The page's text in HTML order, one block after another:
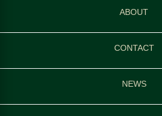
ABOUT
CONTACT
NEWS